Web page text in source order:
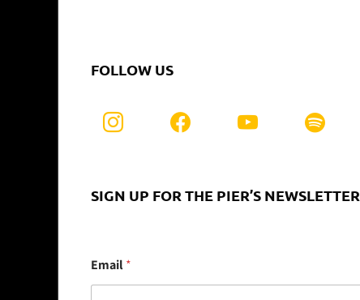
FOLLOW US
SIGN UP FOR THE PIER’S NEWSLETTER
m
a
Email*